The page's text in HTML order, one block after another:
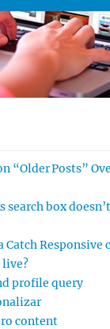
“Older Posts”
search box
Catch Responsive
profile query
content